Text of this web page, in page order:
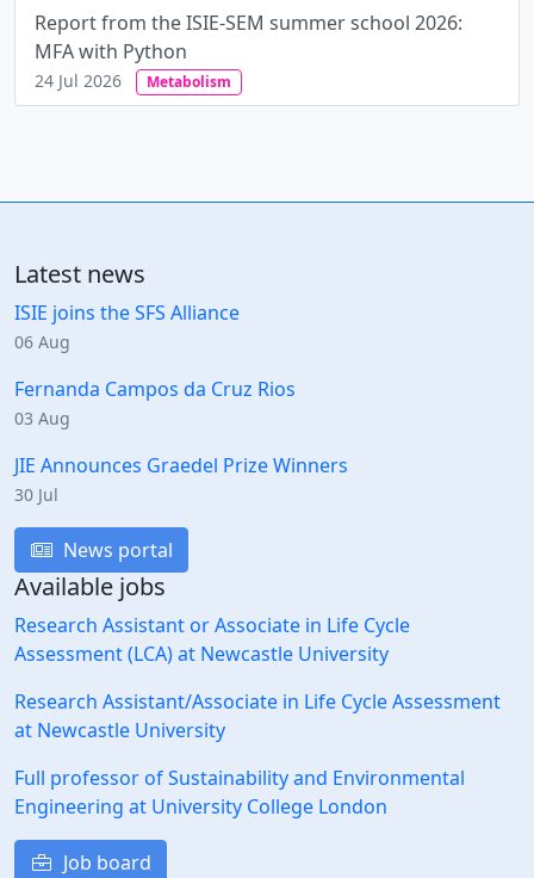
Report from the ISIE-SEM summer school 2026:
MFA with Python
24 Jul 2026 Metabolism
Latest news
ISIE joins the SFS Alliance
06 Aug
Fernanda Campos da Cruz Rios
03 Aug
JIE Announces Graedel Prize Winners
30 Jul
News portal
Available jobs
Research Assistant or Associate in Life Cycle
Assessment (LCA) at Newcastle University
Research Assistant/Associate in Life Cycle Assessment
at Newcastle University
Full professor of Sustainability and Environmental
Engineering at University College London
Job board